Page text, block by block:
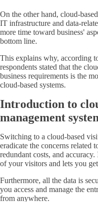
On the other hand, cloud-
IT infrastructure and data-
more time toward business'
bottom line.
This explains why, according
respondents stated that the
business requirements is the
cloud-based systems.
Introduction to
management
Switching to a cloud-based
eradicate the concerns related
redundant costs, and
of your visitors and lets you
Furthermore, all the data is
you access and manage the
from anywhere.